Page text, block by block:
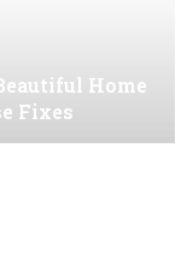
Home
Fixes